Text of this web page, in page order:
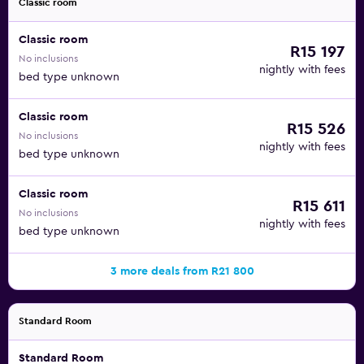
Classic room
Classic room
No inclusions
bed type unknown
R15 197
nightly with fees
Classic room
No inclusions
bed type unknown
R15 526
nightly with fees
Classic room
No inclusions
bed type unknown
R15 611
nightly with fees
3 more deals from R21 800
Standard Room
Standard Room